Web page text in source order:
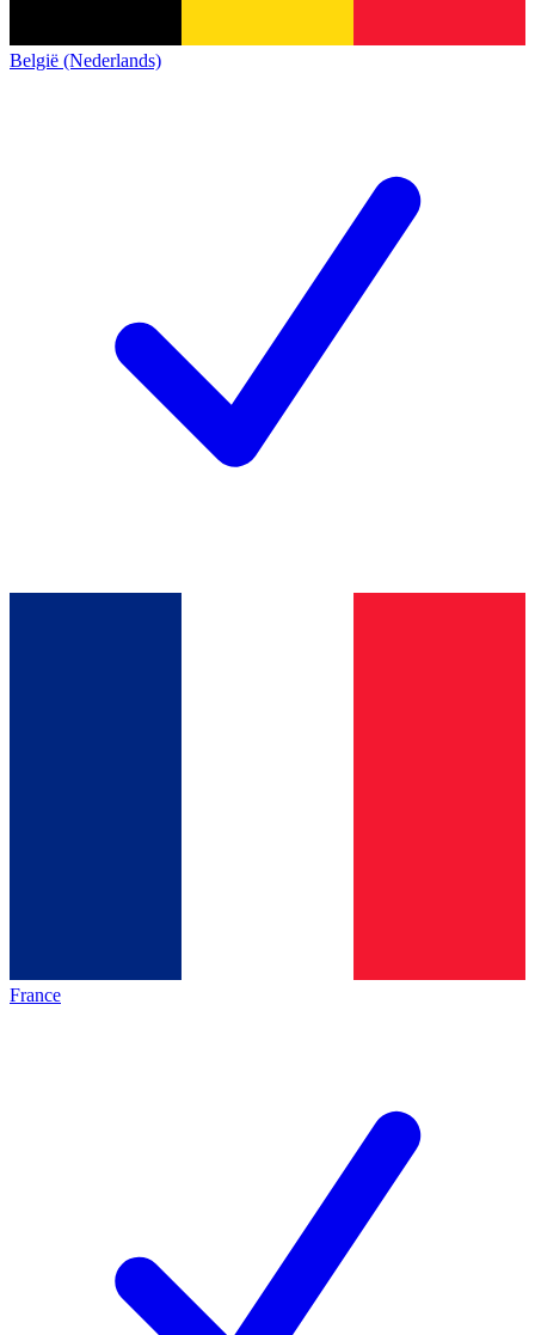
België (Nederlands)
France